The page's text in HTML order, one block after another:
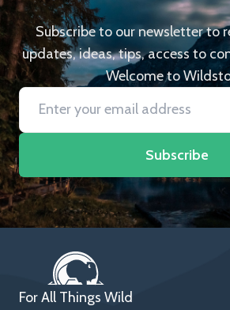
Subscribe to our newsletter to
updates, ideas, tips, access to
Welcome to
Subscribe
For All Things Wild